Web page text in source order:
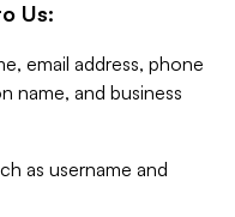
Us:
email address, phone
name, and business
as username and